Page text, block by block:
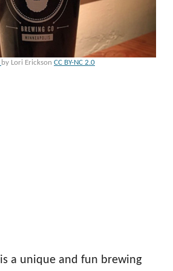
by Lori Erickson CC BY-NC 2.0
is a unique and fun brewing